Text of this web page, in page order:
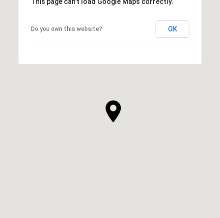
Do you own this website? OK